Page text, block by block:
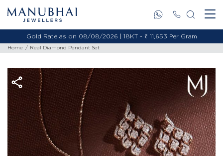
Gold Rate as on 08/08/2026 | 18KT - ₹ 11,653 Per Gram
Home Real Diamond Pendant Set